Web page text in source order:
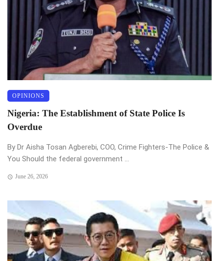
OPINIONS
Nigeria: The Establishment of State Police Is
Overdue
By Dr Aisha Tosan Agberebi, COO, Crime Fighters-The Police &
You Should the federal government ...
June 26, 2026